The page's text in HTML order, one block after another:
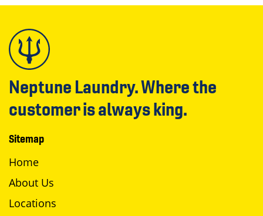
Neptune Laundry. Where the
customer is always king.
Sitemap
Home
About Us
Locations